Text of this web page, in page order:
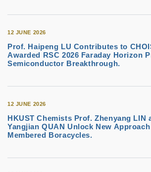
12 JUNE 2026
Prof. Haipeng LU Contributes to
Awarded RSC 2026 Faraday Horizon
Semiconductor Breakthrough.
12 JUNE 2026
HKUST Chemists Prof. Zhenyang LIN
Yangjian QUAN Unlock New
Membered Boracycles.